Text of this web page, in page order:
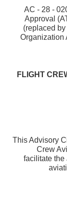
- AC - 28 -
Approval
(replaced
Organization
FLIGHT
This Advisory
Crew
facilitate the